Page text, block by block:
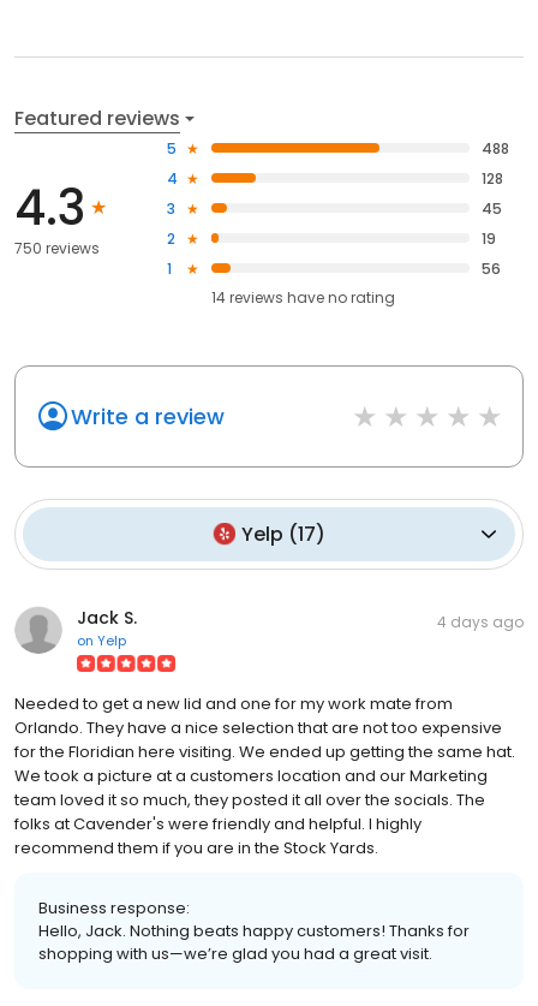
Featured reviews
4.3
750 reviews
5
488
4
128
3
45
2
19
1
56
14reviews haveno rating
Write a review
Yelp (17)
Jack S.
on Yelp
4 days ago
Needed to get a new lid and one for my work mate from
Orlando. They have a nice selection that are not too expensive
for the Floridian here visiting. We ended up getting the same hat.
We took a picture at a customers location and our Marketing
team loved it so much, they posted it all over the socials. The
folks at Cavender's were friendly and helpful. I highly
recommend them if you are in the Stock Yards.
Business response:
Hello, Jack. Nothing beats happy customers! Thanks for
shopping with us—we’re glad you had a great visit.